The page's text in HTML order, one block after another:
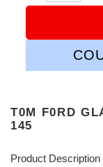
T0M F0RD
145
Product Description